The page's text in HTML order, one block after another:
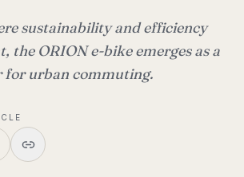
sustainability and efficiency
the ORION e-bike emerges as a
for urban commuting.